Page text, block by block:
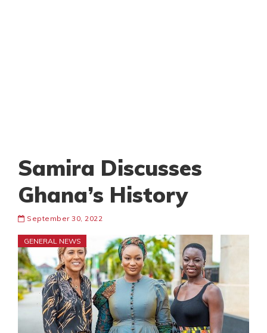
Samira Discusses
Ghana’s History
September 30, 2022
GENERAL NEWS